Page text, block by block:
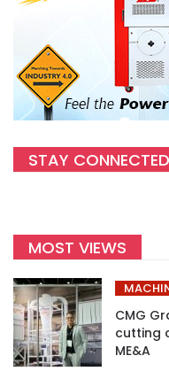
STAY CONNECTED
MOST VIEWS
CMG
cutting
ME&A